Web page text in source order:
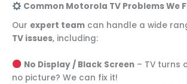
Common Motorola TV Problems We
Our expert team can handle a wide
TV issues, including:
No Display / Black Screen– TV turns
no picture? We can fix it!